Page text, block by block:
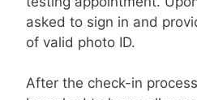
asked to sign in and
of valid photo ID.
After the check-in